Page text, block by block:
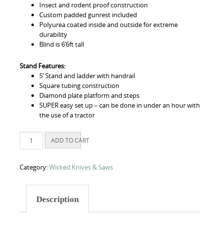
Insect and rodent proof construction
Custom padded gunrest included
Polyurea coated inside and outside for extreme
durability
Blind is 6’6ft tall
Stand Features:
5’ Stand and ladder with handrail
Square tubing construction
Diamond plate platform and steps
SUPER easy set up – can be done in under an hour with
the use of a tractor
Chingon
quantity
ADD TO CART
Category:Wicked Knives & Saws
Description